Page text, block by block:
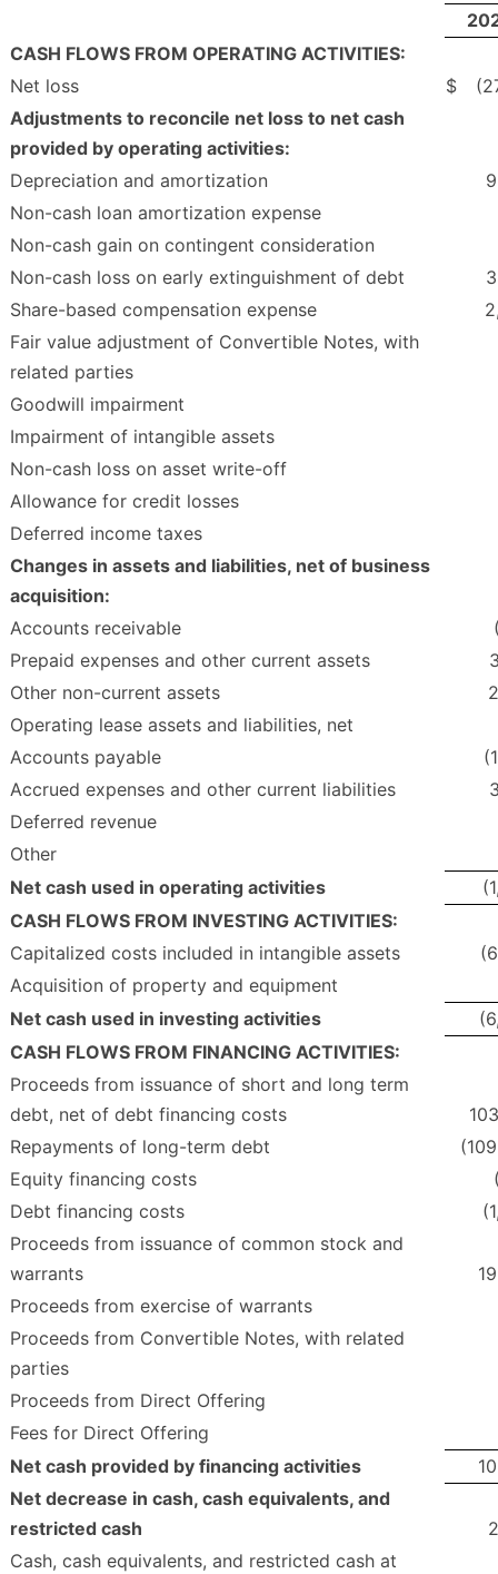
CASH FLOWS FROM OPERATING ACTIVITIES:
Net loss
$
Adjustments to reconcile net loss to net cash
provided by operating activities:
Depreciation and amortization
Non-cash loan amortization expense
Non-cash gain on contingent consideration
Non-cash loss on early extinguishment of debt
Share-based compensation expense
Fair value adjustment of Convertible Notes, with
related parties
Goodwill impairment
Impairment of intangible assets
Non-cash loss on asset write-off
Allowance for credit losses
Deferred income taxes
Changes in assets and liabilities, net of business
acquisition:
Accounts receivable
Prepaid expenses and other current assets
Other non-current assets
Operating lease assets and liabilities, net
Accounts payable
Accrued expenses and other current liabilities
Deferred revenue
Other
Net cash used in operating activities
CASH FLOWS FROM INVESTING ACTIVITIES:
Capitalized costs included in intangible assets
Acquisition of property and equipment
Net cash used in investing activities
CASH FLOWS FROM FINANCING ACTIVITIES:
Proceeds from issuance of short and long term
debt, net of debt financing costs
Repayments of long-term debt
Equity financing costs
Debt financing costs
Proceeds from issuance of common stock and
warrants
Proceeds from exercise of warrants
Proceeds from Convertible Notes, with related
parties
Proceeds from Direct Offering
Fees for Direct Offering
Net cash provided by financing activities
Net decrease in cash, cash equivalents, and
restricted cash
Cash, cash equivalents, and restricted cash at